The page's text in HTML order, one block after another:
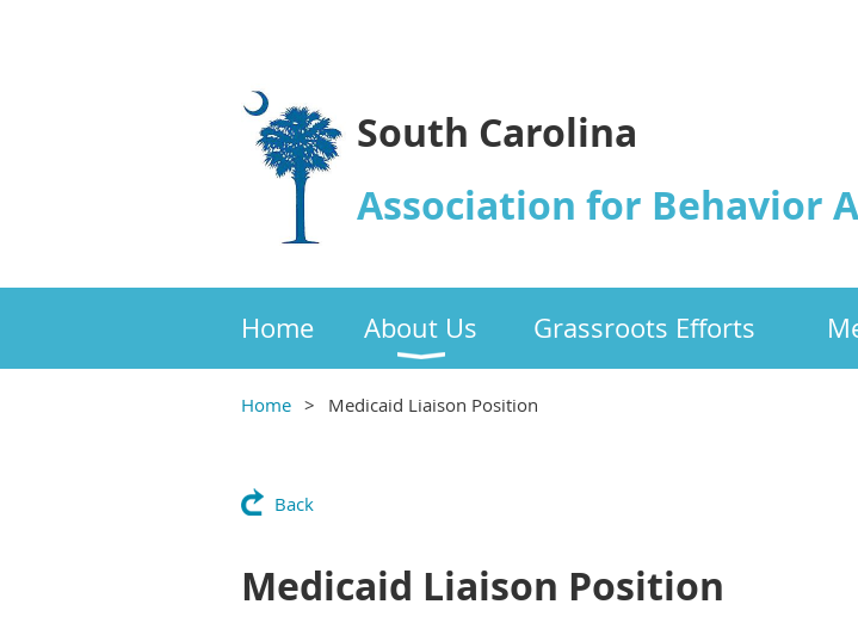
South Carolina
Association for Behavior
Home About Us Grassroots Efforts
Home Medicaid Liaison Position
Back
Medicaid Liaison Position